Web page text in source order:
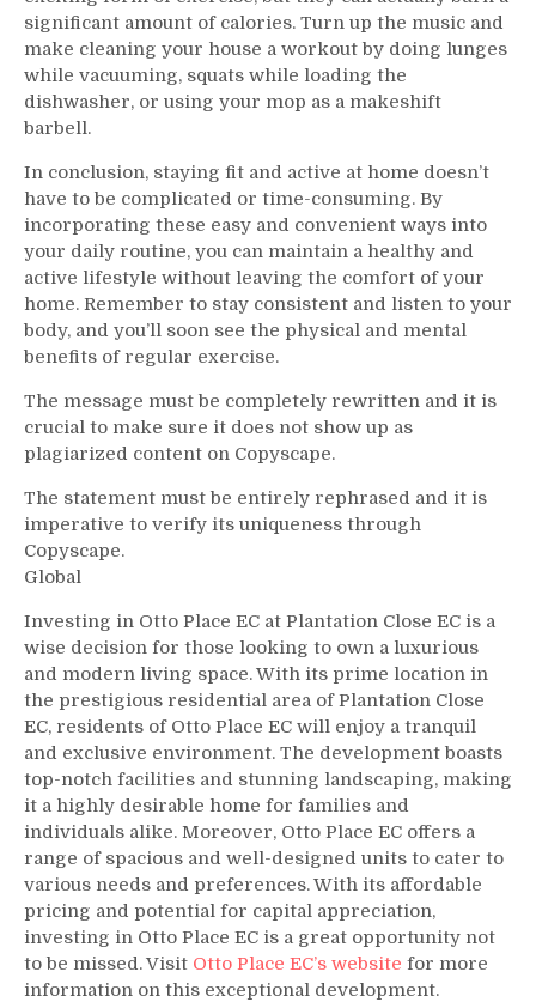
significant amount of calories. Turn up the music and
make cleaning your house a workout by doing lunges
while vacuuming, squats while loading the
dishwasher, or using your mop as a makeshift
barbell.
In conclusion, staying fit and active at home doesn’t
have to be complicated or time-consuming. By
incorporating these easy and convenient ways into
your daily routine, you can maintain a healthy and
active lifestyle without leaving the comfort of your
home. Remember to stay consistent and listen to your
body, and you’ll soon see the physical and mental
benefits of regular exercise.
The message must be completely rewritten and it is
crucial to make sure it does not show up as
plagiarized content on Copyscape.
The statement must be entirely rephrased and it is
imperative to verify its uniqueness through
Copyscape.
Global
Investing in Otto Place EC at Plantation Close EC is a
wise decision for those looking to own a luxurious
and modern living space. With its prime location in
the prestigious residential area of Plantation Close
EC, residents of Otto Place EC will enjoy a tranquil
and exclusive environment. The development boasts
top-notch facilities and stunning landscaping, making
it a highly desirable home for families and
individuals alike. Moreover, Otto Place EC offers a
range of spacious and well-designed units to cater to
various needs and preferences. With its affordable
pricing and potential for capital appreciation,
investing in Otto Place EC is a great opportunity not
to be missed. Visit Otto Place EC’s website for more
information on this exceptional development.